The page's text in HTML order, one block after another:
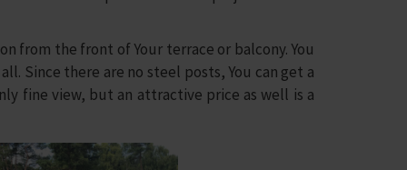
the front of Your terrace or balcony. You
Since there are no steel posts, You can get a
fine view, but an attractive price as well is a